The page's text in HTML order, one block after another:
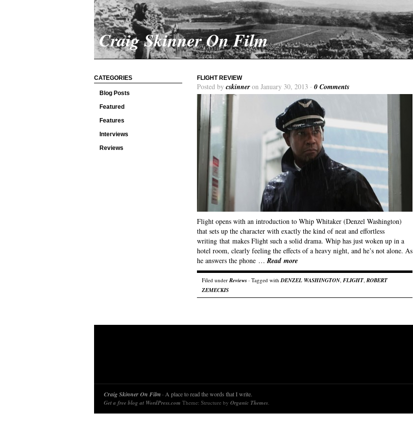
Craig Skinner On Film
CATEGORIES
Blog Posts
Featured
Features
Interviews
Reviews
FLIGHT REVIEW
Posted by cskinneron January 30, 2013 · 0 Comments
Flight opens with an introduction to Whip Whitaker (Denzel Washington)
that sets up the character with exactly the kind of neat and effortless
writing that makes Flight such a solid drama. Whip has just woken up in a
hotel room, clearly feeling the effects of a heavy night, and he’s not alone. As
he answers the phone …Read more
Filed underReviews · Tagged withDENZEL WASHINGTON, FLIGHT,ROBERT
ZEMECKIS
Craig Skinner On Film · A place to read the words that I write.
Get a free blog at WordPress.com Theme: Structure by Organic Themes.